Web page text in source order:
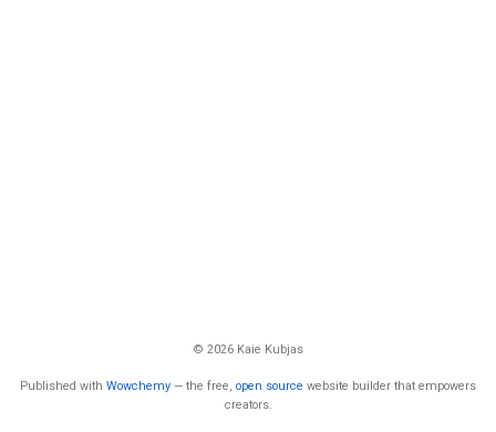
© 2026 Kaie Kubjas
Published with Wowchemy — the free, open source website builder that empowers
creators.